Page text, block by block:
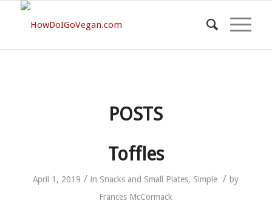
POSTS
Toffles
April 1, 2019 / in Snacks and Small Plates, Simple / by
Frances McCormack